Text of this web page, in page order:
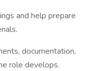
and help prepare
documentation,
role develops.